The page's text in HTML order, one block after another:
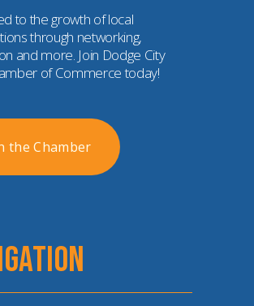
to the growth of local
through networking,
and more. Join Dodge City
of Commerce today!
the Chamber